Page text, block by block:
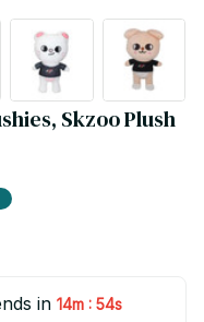
Skzoo Plush
in 14m : 53s